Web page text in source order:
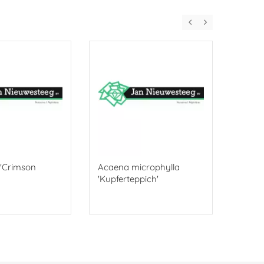
Acaena microphylla
'Kupferteppich'